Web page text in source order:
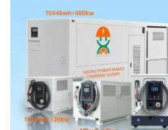
Solutions
for
Electric
Heavy
Machinery
in
2026